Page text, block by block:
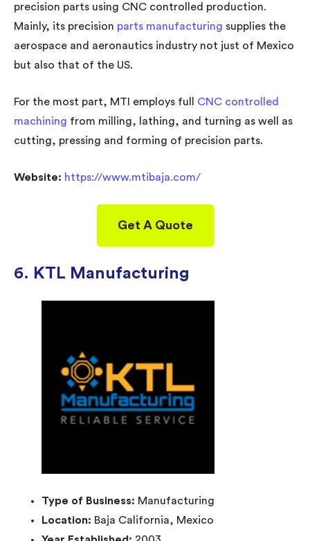
precision parts using CNC controlled production.
Mainly, its precision parts manufacturing supplies the
aerospace and aeronautics industry not just of Mexico
but also that of the US.
For the most part, MTI employs full CNC controlled
machining from milling, lathing, and turning as well as
cutting, pressing and forming of precision parts.
Website: https://www.mtibaja.com/
Get A Quote
6. KTL Manufacturing
Type of Business: Manufacturing
Location: Baja California, Mexico